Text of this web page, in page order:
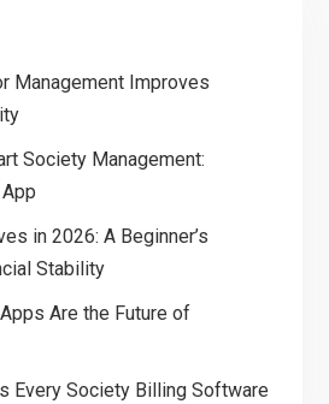
Management Improves
Society Management:
in 2026: A Beginner’s
Stability
Are the Future of
Every Society Billing Software